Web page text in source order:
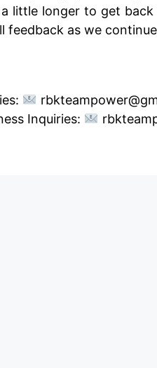
little longer to get
feedback as we
Inquiries: